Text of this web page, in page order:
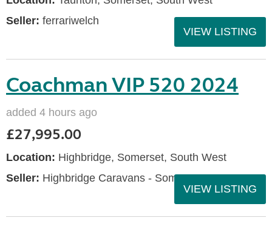
Seller: ferrariwelch
VIEW LISTING
Coachman VIP 520 2024
added 4 hours ago
£27,995.00
Location: Highbridge, Somerset, South West
Seller: Highbridge Caravans - Somerset
VIEW LISTING